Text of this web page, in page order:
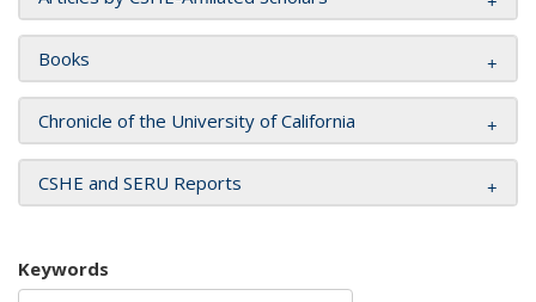
Books
Chronicle of the University of California
CSHE and SERU Reports
Keywords